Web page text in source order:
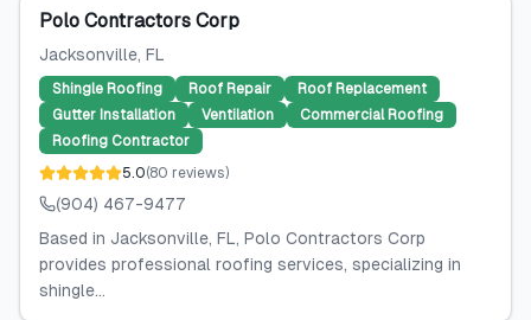
Polo Contractors Corp
Jacksonville, FL
Shingle Roofing Roof Repair
Roof Replacement
Gutter Installation
Ventilation
Commercial Roofing
Roofing Contractor
5.0(80 reviews)
(904) 467-9477
Based in Jacksonville, FL, Polo Contractors Corp
provides professional roofing services, specializing in
shingle...